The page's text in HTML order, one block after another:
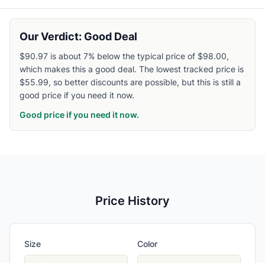
Our Verdict: Good Deal
$90.97 is about 7% below the typical price of $98.00,
which makes this a good deal. The lowest tracked price is
$55.99, so better discounts are possible, but this is still a
good price if you need it now.
Good price if you need it now.
Price History
Size Color